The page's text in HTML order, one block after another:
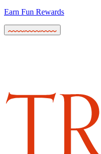
Earn Fun Rewards